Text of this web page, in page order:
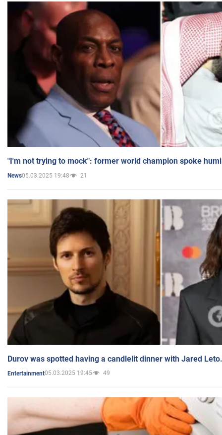
"I'm not trying to mock": former world champion spoke
News05.03.2025 19:48 21
Durov was spotted having a candlelit dinner with Jared
Entertainment05.03.2025 19:45 49